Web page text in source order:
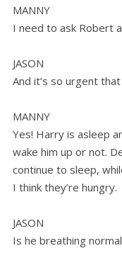
MANNY
I need to ask Robert
JASON
And it’s so urgent
MANNY
Yes! Harry is asleep
wake him up or not.
continue to sleep,
I think they’re hungry.
JASON
Is he breathing